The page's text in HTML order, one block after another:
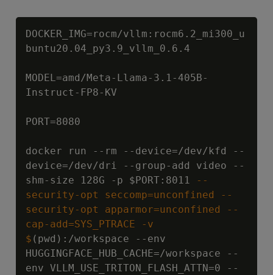
DOCKER_IMG=rocm/vllm:rocm6.2_mi300_u
buntu20.04_py3.9_vllm_0.6.4
MODEL=amd/Meta-Llama-3.1-405B-
Instruct-FP8-KV
PORT=8080
docker run --rm --device=/dev/kfd --
device=/dev/dri --group-add video --
shm-size 128G -p $PORT:8011 --
security-opt seccomp=unconfined --
security-opt apparmor=unconfined --
cap-add=SYS_PTRACE -v
$ (pwd):/workspace --env
HUGGINGFACE_HUB_CACHE=/workspace --
env VLLM_USE_TRITON_FLASH_ATTN=0 --